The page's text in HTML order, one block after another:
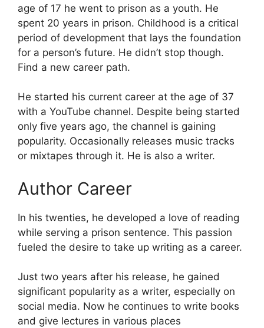
age of 17 he went to prison as a youth. He
spent 20 years in prison. Childhood is a critical
period of development that lays the foundation
for a person’s future. He didn’t stop though.
Find a new career path.
He started his current career at the age of 37
with a YouTube channel. Despite being started
only five years ago, the channel is gaining
popularity. Occasionally releases music tracks
or mixtapes through it. He is also a writer.
Author Career
In his twenties, he developed a love of reading
while serving a prison sentence. This passion
fueled the desire to take up writing as a career.
Just two years after his release, he gained
significant popularity as a writer, especially on
social media. Now he continues to write books
and give lectures in various places